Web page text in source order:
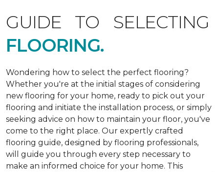
GUIDE TO SELECTING
FLOORING.
Wondering how to select the perfect flooring?
Whether you're at the initial stages of considering
new flooring for your home, ready to pick out your
flooring and initiate the installation process, or simply
seeking advice on how to maintain your floor, you've
come to the right place. Our expertly crafted
flooring guide, designed by flooring professionals,
will guide you through every step necessary to
make an informed choice for your home. This